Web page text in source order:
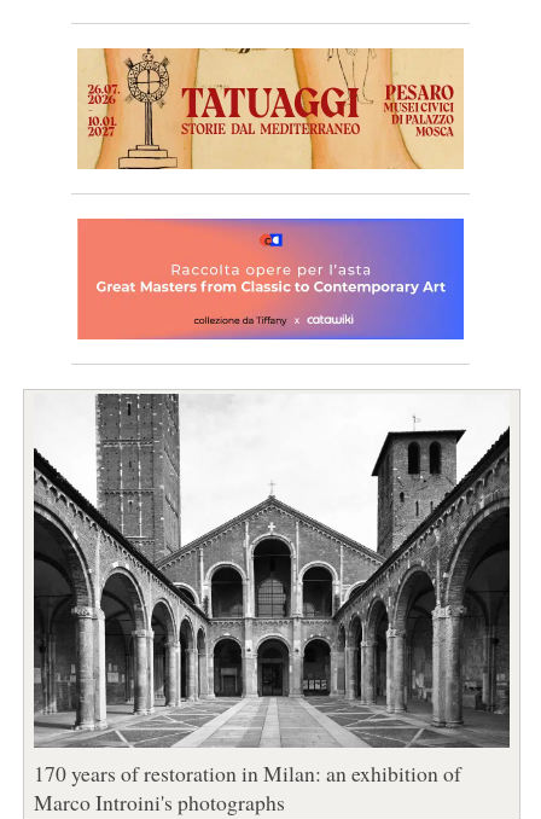
170 years of restoration in Milan: an exhibition of
Marco Introini's photographs